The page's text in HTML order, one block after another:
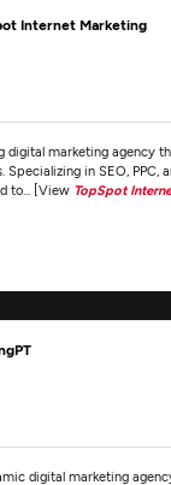
Internet Marketing
digital marketing agency
Specializing in SEO,
to... [View TopSpot
digital marketing